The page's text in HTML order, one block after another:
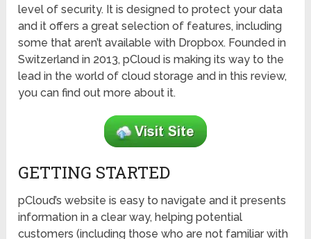
level of security. It is designed to protect your data
and it offers a great selection of features, including
some that aren’t available with Dropbox. Founded in
Switzerland in 2013, pCloud is making its way to the
lead in the world of cloud storage and in this review,
you can find out more about it.
GETTING STARTED
pCloud’s website is easy to navigate and it presents
information in a clear way, helping potential
customers (including those who are not familiar with